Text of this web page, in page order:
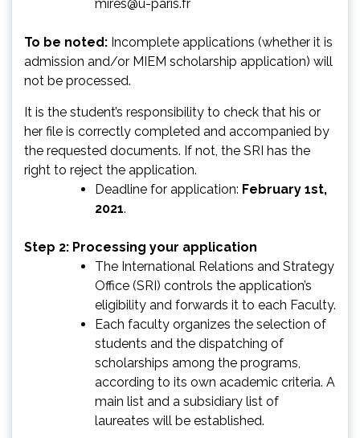
mires@u-paris.fr
To be noted: Incomplete applications (whether it is
admission and/or MIEM scholarship application) will
not be processed.
It is the student’s responsibility to check that his or
her file is correctly completed and accompanied by
the requested documents. If not, the SRI has the
right to reject the application.
Deadline for application: February 1st,
2021.
Step 2: Processing your application
The International Relations and Strategy
Office (SRI) controls the application’s
eligibility and forwards it to each Faculty.
Each faculty organizes the selection of
students and the dispatching of
scholarships among the programs,
according to its own academic criteria. A
main list and a subsidiary list of
laureates will be established.